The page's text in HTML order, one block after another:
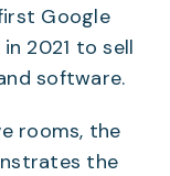
Google
2021 to sell
software.
rooms, the
the